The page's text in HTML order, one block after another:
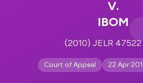
V.
IBOM
(2010) JELR
Court of Appeal 22 Apr